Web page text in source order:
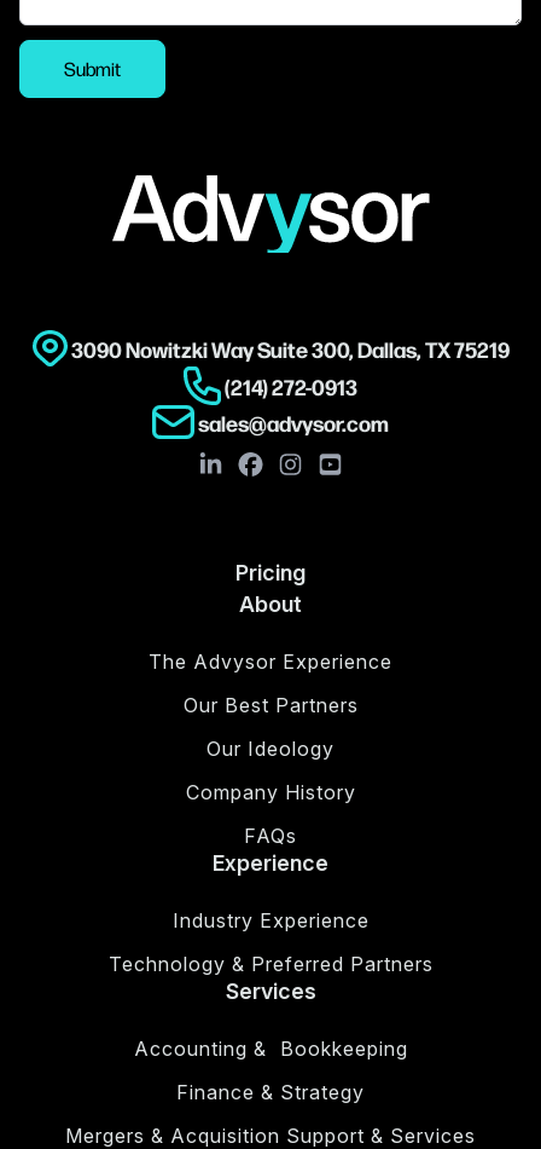
Submit
Services
Accounting & Bookkeeping
Finance & Strategy
Mergers & Acquisition Support & Services
Experience
Industry Experience
Technology & Preferred Partners
About
The Advysor Experience
Our Best Partners
Our Ideology
Company History
FAQs
Pricing
3090 Nowitzki Way Suite 300, Dallas, TX 75219
(214) 272-0913
sales@advysor.com